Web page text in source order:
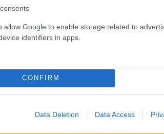
allow Google to enable storage related to
identifiers in apps.
CONFIRM
Data Deletion Data Access
μην μένεις στο σκοτάδι...